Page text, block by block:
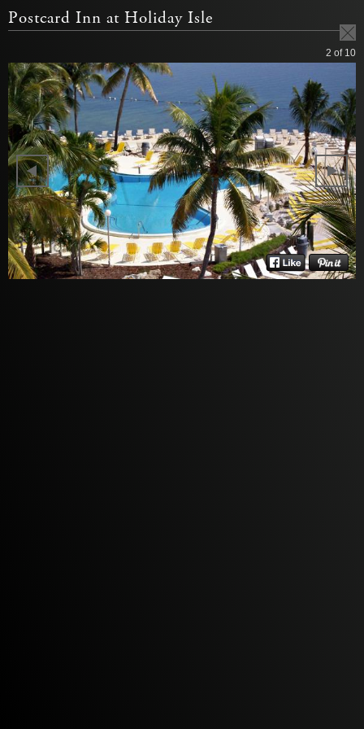
Postcard Inn at Holiday Isle
2 of 10